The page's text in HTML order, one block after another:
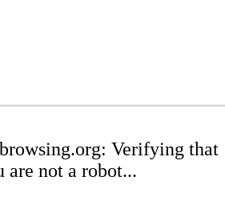
Verifying that
are not a robot...